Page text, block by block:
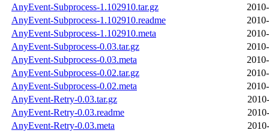
AnyEvent-Subprocess-1.102910.tar.gz
AnyEvent-Subprocess-1.102910.readme
AnyEvent-Subprocess-1.102910.meta
AnyEvent-Subprocess-0.03.tar.gz
AnyEvent-Subprocess-0.03.meta
AnyEvent-Subprocess-0.02.tar.gz
AnyEvent-Subprocess-0.02.meta
AnyEvent-Retry-0.03.tar.gz
AnyEvent-Retry-0.03.readme
AnyEvent-Retry-0.03.meta